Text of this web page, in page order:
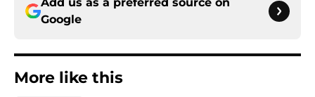
Google
More like this